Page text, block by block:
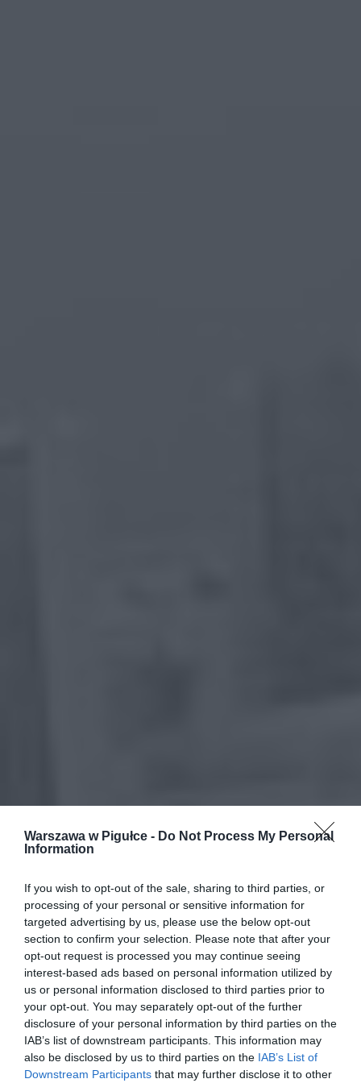
Warszawa w Pigułce - Do Not Process My Personal
Information
If you wish to opt-out of the sale, sharing to third parties, or
processing of your personal or sensitive information for
targeted advertising by us, please use the below opt-out
section to confirm your selection. Please note that after your
opt-out request is processed you may continue seeing
interest-based ads based on personal information utilized by
us or personal information disclosed to third parties prior to
your opt-out. You may separately opt-out of the further
disclosure of your personal information by third parties on the
IAB’s list of downstream participants. This information may
also be disclosed by us to third parties on the IAB’s List of
Downstream Participants that may further disclose it to other